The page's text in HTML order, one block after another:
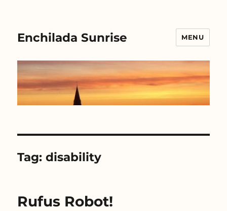
Enchilada Sunrise MENU
Tag:disability
Rufus Robot!